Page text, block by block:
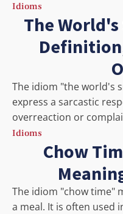
Idioms
The
The idiom "the world's
express a sarcastic
overreaction or
Idioms
Chow
The idiom "chow time"
a meal. It is often used